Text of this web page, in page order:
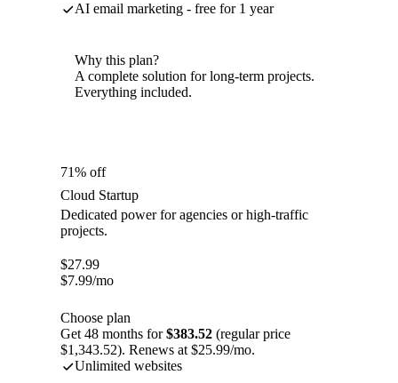
AI email marketing - free for 1 year
Why this plan?
A complete solution for long-term projects.
Everything included.
71% off
Cloud Startup
Dedicated power for agencies or high-traffic
projects.
$27.99
$7.99/mo
Choose plan
Get 48 months for$383.52 (regular price
$1,343.52). Renews at $25.99/mo.
Unlimited websites